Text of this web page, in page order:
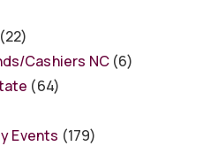
(22)
Cashiers NC(6)
(64)
Events (179)